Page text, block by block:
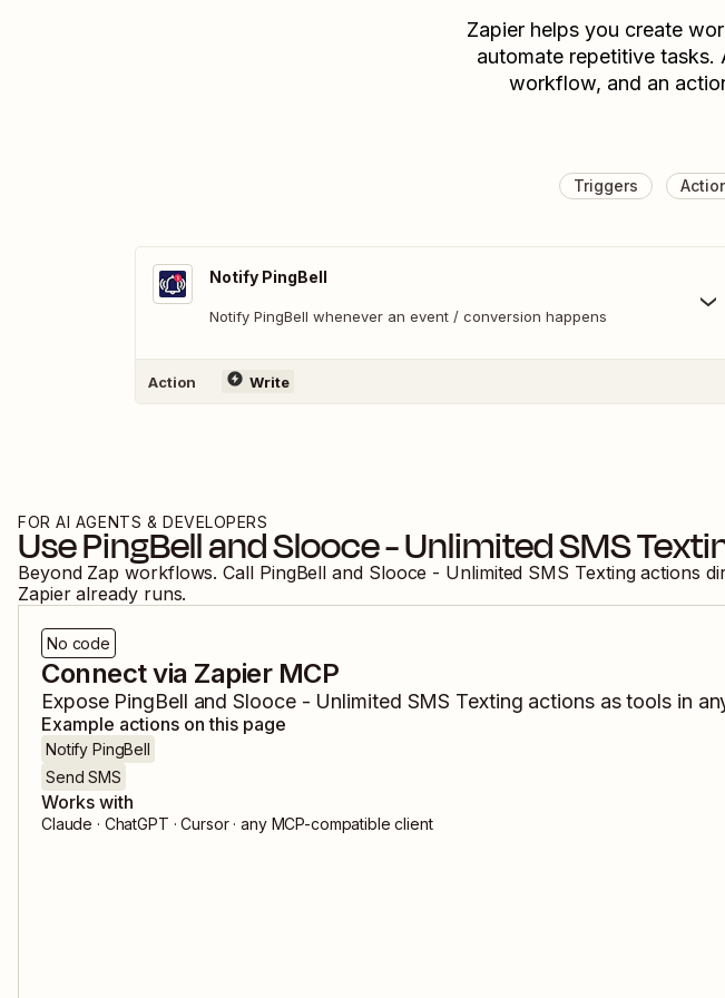
Zapier helps you create
automate repetitive tasks.
workflow, and an
Triggers
Notify PingBell
Notify PingBell whenever an event / conversion happens
Action Write
FOR AI AGENTS & DEVELOPERS
UsePingBellandSlooce - Unlimited SMS
Beyond Zap workflows. Call PingBell and Slooce - Unlimited SMS Texting actions
Zapier already runs.
No code
Connect via Zapier MCP
Expose PingBell andSlooce - Unlimited SMS Texting actions as tools in
Example actions on this page
Notify PingBell
Send SMS
Works with
Claude · ChatGPT · Cursor · any MCP-compatible client